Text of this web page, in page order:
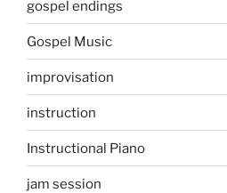
gospel endings
Gospel Music
improvisation
instruction
Instructional Piano
jam session